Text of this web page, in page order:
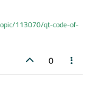
113070/qt-code-of-
0